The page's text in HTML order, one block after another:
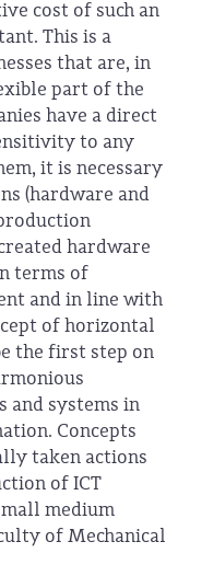
cost of such an
This is a
that are, in
part of the
have a direct
to any
it is necessary
(hardware and
hardware
terms of
and in line with
of horizontal
the first step on
and systems in
Concepts
taken actions
of ICT
medium
of Mechanical